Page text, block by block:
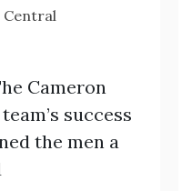
Central
Cameron
success
the men a